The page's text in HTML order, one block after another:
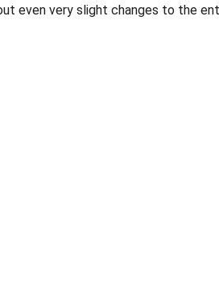
even very slight changes to the